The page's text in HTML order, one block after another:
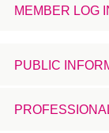
MEMBER LOG
PUBLIC